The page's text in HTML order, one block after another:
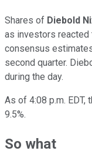
Shares of Diebold
as investors reacted
consensus
second quarter.
during the day.
As of 4:08 p.m. EDT,
9.5%.
So what